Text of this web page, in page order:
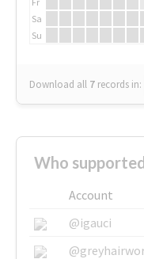
Sa
Su
Download all 7 records in:
Who
Account
@igauci